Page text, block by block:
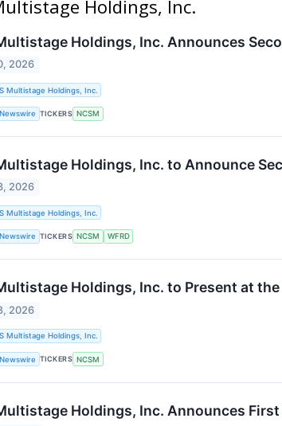
Holdings, Inc.
Holdings, Inc. Announces
2026
Multistage Holdings, Inc.
TICKERS NCSM
Holdings, Inc. to Announce
2026
Multistage Holdings, Inc.
TICKERS NCSM WFRD
Holdings, Inc. to Present at
2026
Multistage Holdings, Inc.
TICKERS NCSM
Holdings, Inc. Announces